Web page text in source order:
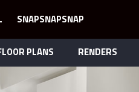
PLANS RENDERS
SNAPSNAPSNAP